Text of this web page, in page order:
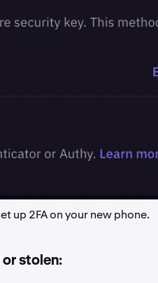
up 2FA on your new phone.
or stolen: